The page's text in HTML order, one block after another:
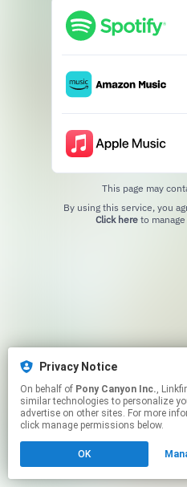
Privacy Notice
On behalf of Pony Canyon Inc., Linkfire would like to use
similar technologies to personalize
advertise on other sites. For more
click manage permissions below.
OK
This page may
Click hereto manage